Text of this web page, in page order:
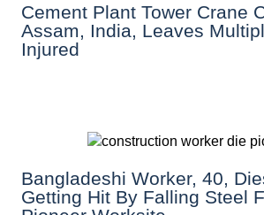
Cement Plant Tower Crane
Assam, India, Leaves
Injured
Bangladeshi Worker, 40,
Getting Hit By Falling Steel